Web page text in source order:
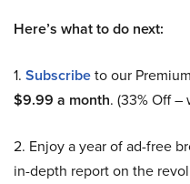
Here’s what to do next:
1. Subscribeto our
$9.99 a month. (33% Off –
2. Enjoy a year of ad-free
in-depth report on the